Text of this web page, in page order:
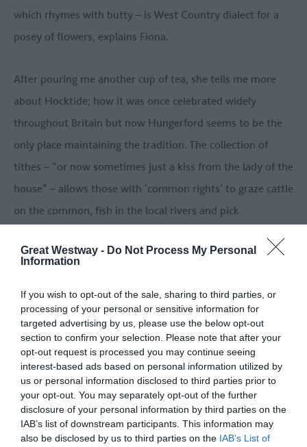
Great Westway - Do Not Process My Personal
Information
If you wish to opt-out of the sale, sharing to third parties, or
processing of your personal or sensitive information for
targeted advertising by us, please use the below opt-out
section to confirm your selection. Please note that after your
opt-out request is processed you may continue seeing
interest-based ads based on personal information utilized by
us or personal information disclosed to third parties prior to
your opt-out. You may separately opt-out of the further
disclosure of your personal information by third parties on the
IAB’s list of downstream participants. This information may
also be disclosed by us to third parties on the IAB’s List of
which rhymes with butty – is West Country dialect for a
posey of flowers, explains Fiona.
After pouring me another cup of tea, she tells me more
about Hocktide; how it was once celebrated widely
throughout Britain but now Hungerford seems to be the
only place maintaining the tradition. The collection of
tithes – “or now sometimes just a kiss from the lady of the
house” – allows those with ‘common rights’ to graze cattle
on the common, fish in the local rivers and pick
none of these.